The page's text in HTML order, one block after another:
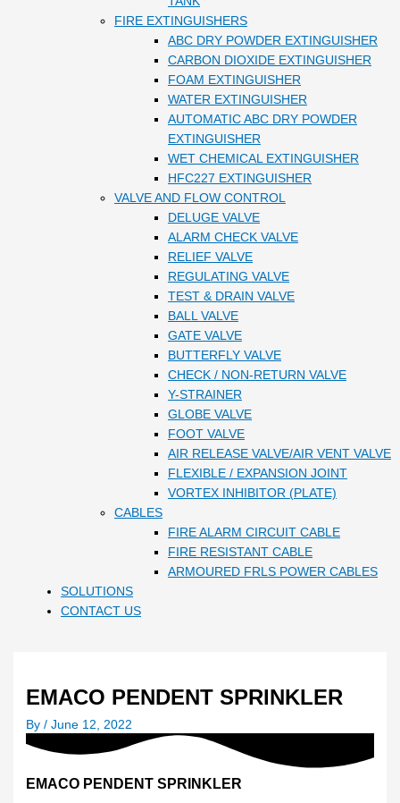
FIRE EXTINGUISHERS
ABC DRY POWDER EXTINGUISHER
CARBON DIOXIDE EXTINGUISHER
FOAM EXTINGUISHER
WATER EXTINGUISHER
AUTOMATIC ABC DRY POWDER
EXTINGUISHER
WET CHEMICAL EXTINGUISHER
HFC227 EXTINGUISHER
VALVE AND FLOW CONTROL
DELUGE VALVE
ALARM CHECK VALVE
RELIEF VALVE
REGULATING VALVE
TEST & DRAIN VALVE
BALL VALVE
GATE VALVE
BUTTERFLY VALVE
CHECK / NON-RETURN VALVE
Y-STRAINER
GLOBE VALVE
FOOT VALVE
AIR RELEASE VALVE/AIR VENT VALVE
FLEXIBLE / EXPANSION JOINT
VORTEX INHIBITOR (PLATE)
CABLES
FIRE ALARM CIRCUIT CABLE
FIRE RESISTANT CABLE
ARMOURED FRLS POWER CABLES
SOLUTIONS
CONTACT US
EMACO PENDENT SPRINKLER
By/June 12, 2022
EMACO PENDENT SPRINKLER